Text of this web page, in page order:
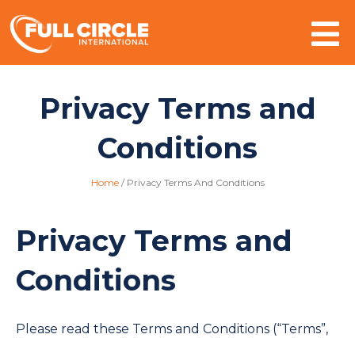
Privacy Terms and
Conditions
Home/ Privacy Terms And Conditions
Privacy Terms and
Conditions
Please read these Terms and Conditions (“Terms”,